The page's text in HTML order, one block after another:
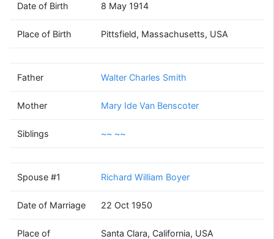
Smith
Van Benscoter
(1914 - 1984)
Boyer
(1914 - 1992)
Date of Birth 8 May 1914
Place of Birth Pittsfield, Massachusetts, USA
Father Walter Charles Smith
Mother Mary Ide Van Benscoter
Siblings ~~ ~~
Spouse #1 Richard William Boyer
Date of Marriage 22 Oct 1950
Place of
Santa Clara, California, USA